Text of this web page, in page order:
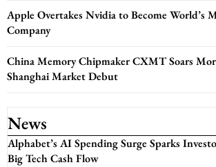
Apple Overtakes Nvidia to Become World’s
Company
China Memory Chipmaker CXMT Soars
Shanghai Market Debut
News
Alphabet’s AI Spending Surge Sparks
Big Tech Cash Flow